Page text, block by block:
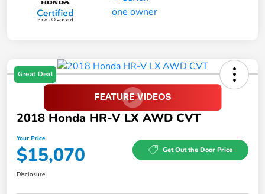
Great Deal
2018 Honda HR-V LX AWD CVT
Your Price
$15,070 Get Out the Door Price
Disclosure